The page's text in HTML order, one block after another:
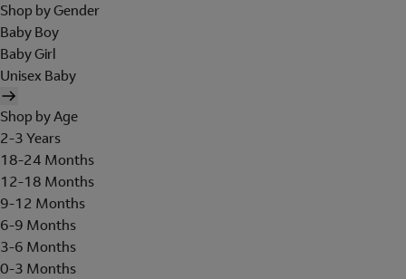
Shop by Gender
Baby Boy
Baby Girl
Unisex Baby
Shop by Age
2-3 Years
18-24 Months
12-18 Months
9-12 Months
6-9 Months
3-6 Months
0-3 Months